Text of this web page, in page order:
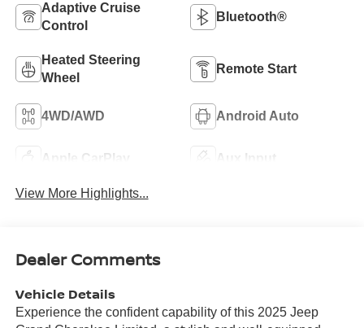
Adaptive Cruise
Control
Bluetooth®
Heated Steering
Wheel
Remote Start
4WD/AWD Android Auto
Apple CarPlay Aux Input
View More Highlights...
Dealer Comments
Vehicle Details
Experience the confident capability of this 2025 Jeep